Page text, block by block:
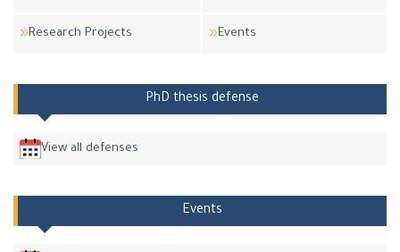
Research Projects Events
PhD thesis defense
View all defenses
Events